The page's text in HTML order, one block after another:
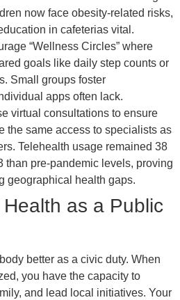
now face obesity-related risks,
in cafeterias vital.
“Wellness Circles” where
goals like daily step counts or
Small groups foster
apps often lack.
virtual consultations to ensure
the same access to specialists as
Telehealth usage remained 38
than pre-pandemic levels, proving
geographical health gaps.
as a Public
better as a civic duty. When
you have the capacity to
and lead local initiatives. Your